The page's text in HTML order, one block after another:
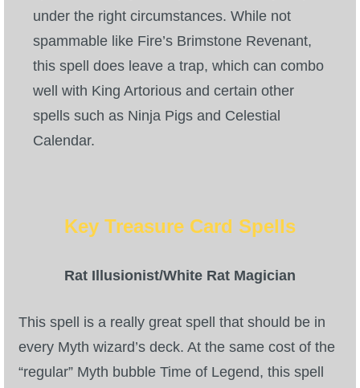
under the right circumstances. While not
spammable like Fire’s Brimstone Revenant,
this spell does leave a trap, which can combo
well with King Artorious and certain other
spells such as Ninja Pigs and Celestial
Calendar.
Key Treasure Card Spells
Rat Illusionist/White Rat Magician
This spell is a really great spell that should be in
every Myth wizard’s deck. At the same cost of the
“regular” Myth bubble Time of Legend, this spell